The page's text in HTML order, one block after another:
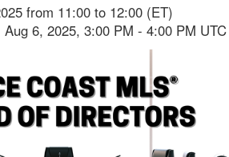
from 11:00 to 12:00 (ET)
Aug 6, 2025, 3:00 PM - 4:00 PM UTC